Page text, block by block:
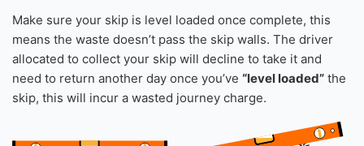
bottom of the skip, saving any small, loose rubbish for the
end. Items like chairs and tables produce a lot of void
space, consider safely breaking down these items and
other waste such as cardboard boxes to maximise the
space in your skip.
Make sure your skip is level loaded once complete, this